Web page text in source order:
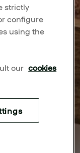
strictly
configure
using the
our cookies